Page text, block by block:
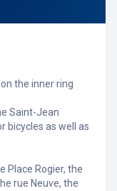
the inner ring
Saint-Jean
bicycles as well as
Place Rogier, the
rue Neuve, the